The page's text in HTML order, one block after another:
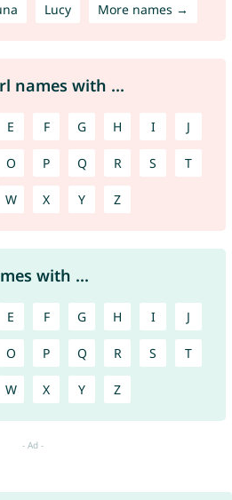
Lucy More names →
names with ...
E F G H I J
O P Q R S T
W X Y Z
with ...
E F G H I J
O P Q R S T
W X Y Z